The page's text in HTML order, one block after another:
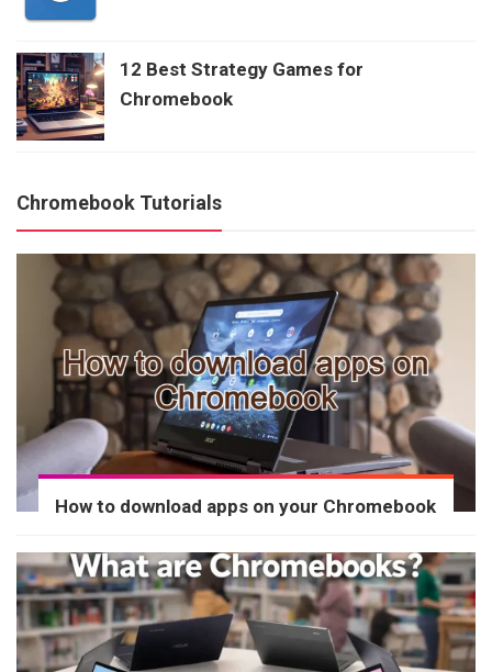
12 Best Strategy Games for
Chromebook
Chromebook Tutorials
How to download apps on your Chromebook